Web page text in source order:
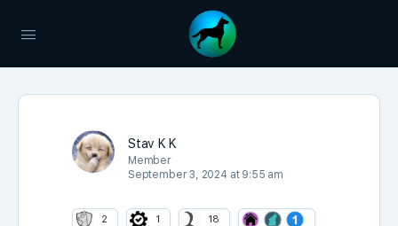
Stav K K
Member
September 3, 2024 at 9:55 am
2 1 18